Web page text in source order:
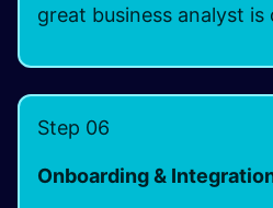
great business analyst is
Step 06
Onboarding &